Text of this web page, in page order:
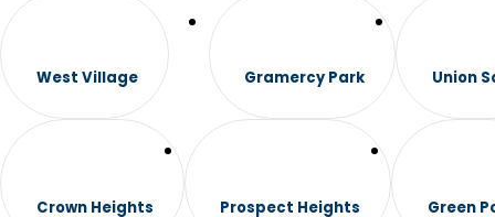
West Village Gramercy Park Union
Crown Heights Prospect Heights Green